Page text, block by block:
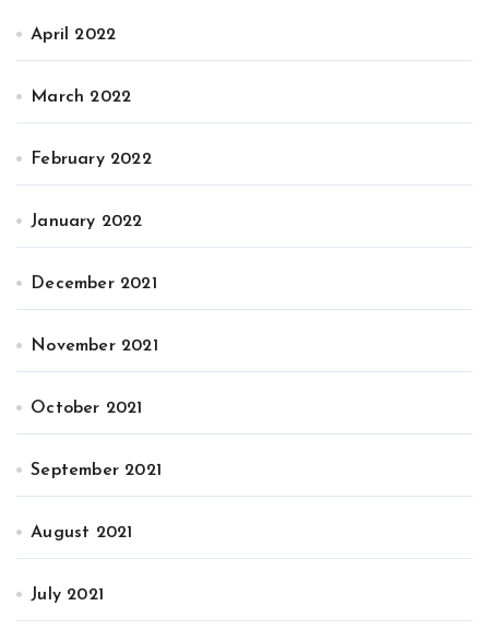
April 2022
March 2022
February 2022
January 2022
December 2021
November 2021
October 2021
September 2021
August 2021
July 2021